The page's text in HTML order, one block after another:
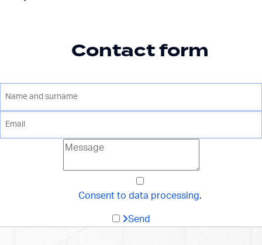
Contact form
Consent to data processing.
Send